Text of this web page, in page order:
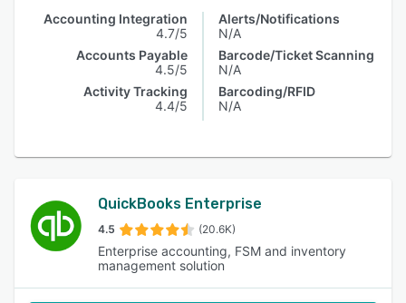
Accounting Integration
4.7/5
Accounts Payable
4.5/5
Activity Tracking
4.4/5
Alerts/Notifications
N/A
Barcode/Ticket Scanning
N/A
Barcoding/RFID
N/A
QuickBooks Enterprise
4.5 (20.6K)
Enterprise accounting, FSM and inventory
management solution